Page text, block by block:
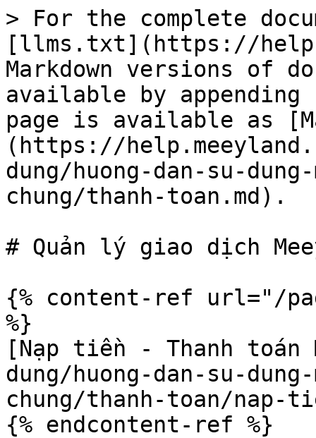
> For the complete
[llms.txt](https://
Markdown versions of
available by
page is available as
(https://
dung/huong-dan-su-
chung/thanh-toan.md).
# Quản lý giao dịch
{% content-ref url="/
%}
[Nạp tiền - Thanh toán
dung/huong-dan-su-
chung/thanh-toan/nap-
{% endcontent-ref %}